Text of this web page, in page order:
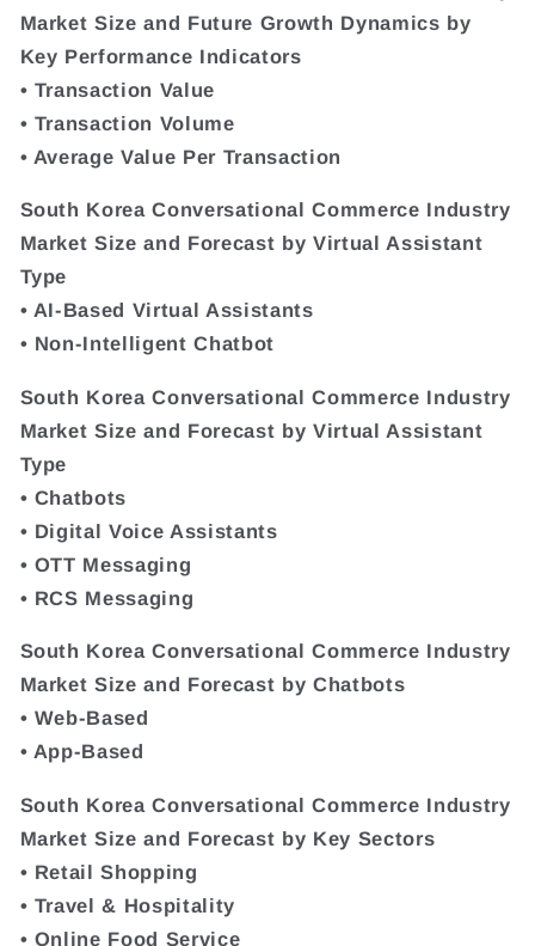
Market Size and Future Growth Dynamics by
Key Performance Indicators
• Transaction Value
• Transaction Volume
• Average Value Per Transaction
South Korea Conversational Commerce Industry
Market Size and Forecast by Virtual Assistant
Type
• AI-Based Virtual Assistants
• Non-Intelligent Chatbot
South Korea Conversational Commerce Industry
Market Size and Forecast by Virtual Assistant
Type
• Chatbots
• Digital Voice Assistants
• OTT Messaging
• RCS Messaging
South Korea Conversational Commerce Industry
Market Size and Forecast by Chatbots
• Web-Based
• App-Based
South Korea Conversational Commerce Industry
Market Size and Forecast by Key Sectors
• Retail Shopping
• Travel & Hospitality
• Online Food Service